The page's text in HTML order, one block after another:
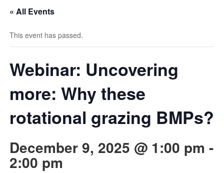
« All Events
This event has passed.
Webinar: Uncovering
more: Why these
rotational grazing BMPs?
December 9, 2025 @ 1:00 pm -
2:00 pm